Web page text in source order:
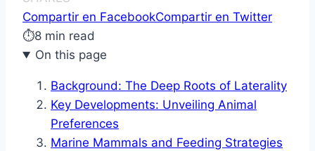
Compartir en FacebookCompartir en Twitter
⏱8 min read
On this page
Background: The Deep Roots of Laterality
Key Developments: Unveiling Animal
Preferences
Marine Mammals and Feeding Strategies